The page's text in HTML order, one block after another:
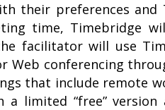
their preferences
time, Timebridge
facilitator will use
Web conferencing
that include remote
limited “free” version